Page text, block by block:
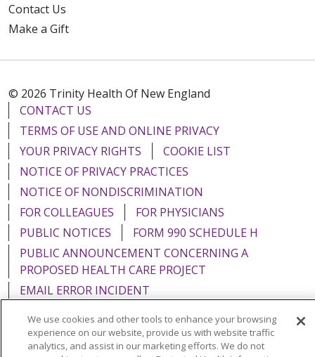
Contact Us
Make a Gift
© 2026 Trinity Health Of New England
CONTACT US
TERMS OF USE AND ONLINE PRIVACY
YOUR PRIVACY RIGHTS
COOKIE LIST
NOTICE OF PRIVACY PRACTICES
NOTICE OF NONDISCRIMINATION
FOR COLLEAGUES
FOR PHYSICIANS
PUBLIC NOTICES
FORM 990 SCHEDULE H
PUBLIC ANNOUNCEMENT CONCERNING A
PROPOSED HEALTH CARE PROJECT
EMAIL ERROR INCIDENT
We use cookies and other tools to enhance your browsing
experience on our website, provide us with website traffic
analytics, and assist in our marketing efforts. We do not